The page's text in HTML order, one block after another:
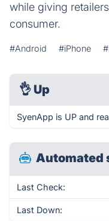
while giving
consumer.
#Android #iPhone
👌 Up
SyenApp is UP and
Automated
Last Check:
Last Down: